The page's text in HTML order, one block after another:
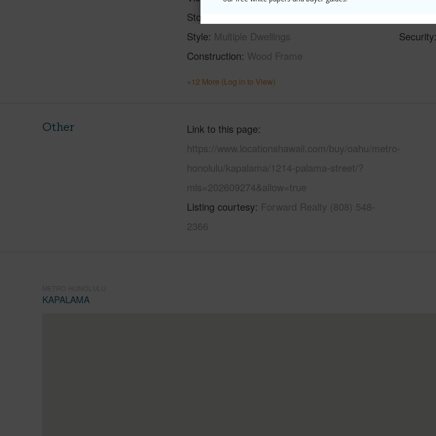
Stories
Style Multiple Dwellings
Construction Wood Frame
Security
+12 More (Log in to View)
Other
Link to this page
https://www.locationshawaii.com/buy/oahu/metro-
honolulu/kapalama/1214-palama-street/?
mls=202609274&allow=true
Listing courtesy Forward Realty (808) 548-
2366
KAPALAMA